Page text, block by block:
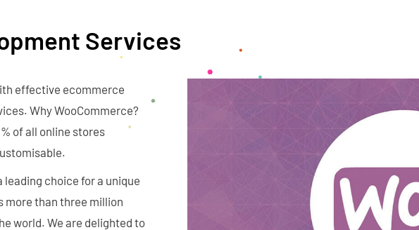
Services
effective ecommerce
Why WooCommerce?
of all online stores
leading choice for a unique
more than three million
world. We are delighted to